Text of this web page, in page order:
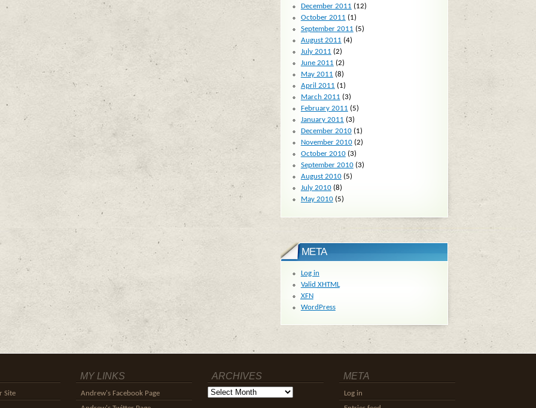
December 2011 (12)
October 2011 (1)
September 2011 (5)
August 2011 (4)
July 2011 (2)
June 2011 (2)
May 2011 (8)
April 2011 (1)
March 2011 (3)
February 2011 (5)
January 2011 (3)
December 2010(1)
November 2010(2)
October 2010(3)
September 2010(3)
August 2010(5)
July 2010(8)
May 2010(5)
META
Log in
Valid XHTML
XFN
WordPress
Site
MY LINKS
Andrew's Facebook Page
ARCHIVES
Archives
META
Log in